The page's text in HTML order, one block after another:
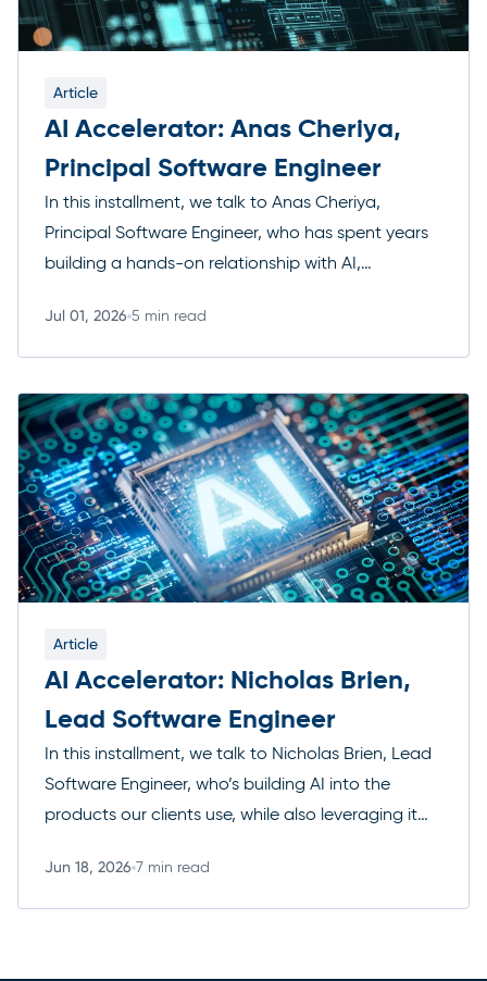
Article
AI Accelerator: Anas Cheriya,
Principal Software Engineer
In this installment, we talk to Anas Cheriya,
Principal Software Engineer, who has spent years
building a hands-on relationship with AI,
systems in his own time. He’s embedded AI into
the way his team develops software and
goes next. Here’s how his thinking has evolved,
and where he still thinks humans need to stay […]
Jul 01, 2026 5 min read
Article
AI Accelerator: Nicholas Brien,
Lead Software Engineer
In this installment, we talk to Nicholas Brien, Lead
Software Engineer, who’s building AI into the
products our clients use, while also leveraging it
genuinely changing his craft, and where he’s still
skeptical. The AI Accelerator series is an ongoing
Jun 18, 2026 7 min read